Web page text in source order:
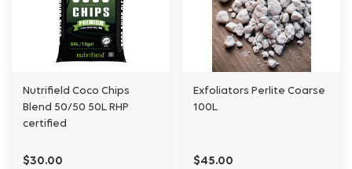
Nutrifield Coco Chips
Blend 50/50 50L RHP
certified
$30.00
Exfoliators Perlite Coarse
100L
$45.00